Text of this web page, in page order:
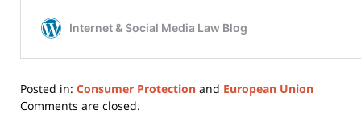
Posted in: Consumer Protection and European Union
Updated:
Comments are closed.